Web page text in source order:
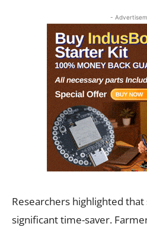
-
Researchers highlighted
significant time-saver.